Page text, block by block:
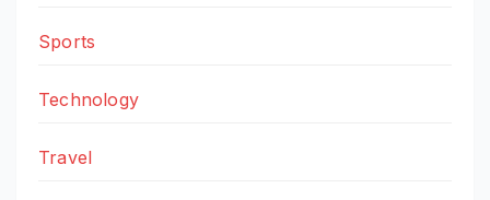
Sports
Technology
Travel